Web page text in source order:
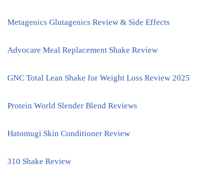
Metagenics Glutagenics Review & Side Effects
Advocare Meal Replacement Shake Review
GNC Total Lean Shake for Weight Loss Review 2025
Protein World Slender Blend Reviews
Hatomugi Skin Conditioner Review
310 Shake Review